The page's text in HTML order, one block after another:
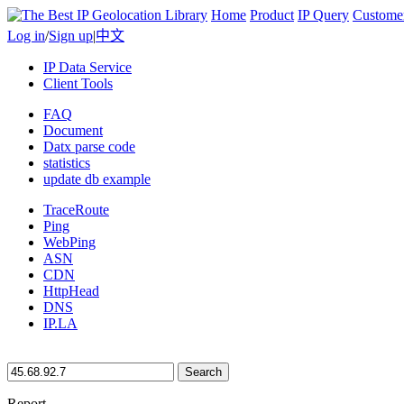
Home Product IP Query
Log in/Sign up|中文
IP Data Service
Client Tools
FAQ
Document
Datx parse code
statistics
update db example
TraceRoute
Ping
WebPing
ASN
CDN
HttpHead
DNS
IP.LA
Search